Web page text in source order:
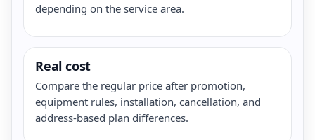
depending on the service area.
Real cost
Compare the regular price after promotion,
equipment rules, installation, cancellation, and
address-based plan differences.